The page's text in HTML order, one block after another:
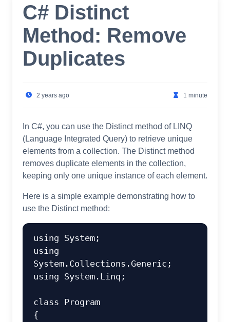
C# Distinct
Method: Remove
Duplicates
2 years ago 1 minute
In C#, you can use the Distinct method of LINQ
(Language Integrated Query) to retrieve unique
elements from a collection. The Distinct method
removes duplicate elements in the collection,
keeping only one unique instance of each element.
Here is a simple example demonstrating how to
use the Distinct method:
using
using
using System.Linq;
class Program
{